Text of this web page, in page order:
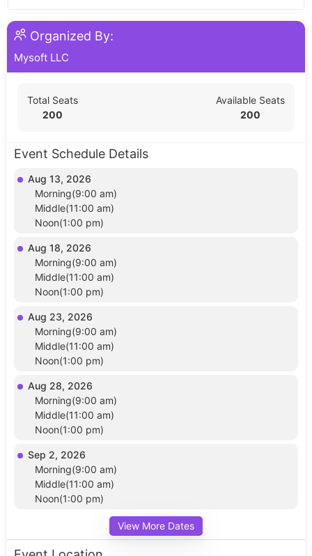
Organized By:
Mysoft LLC
Total Seats
200
Available Seats
200
Event Schedule Details
Aug 13, 2026
Morning(9:00 am)
Middle(11:00 am)
Noon(1:00 pm)
Aug 18, 2026
Morning(9:00 am)
Middle(11:00 am)
Noon(1:00 pm)
Aug 23, 2026
Morning(9:00 am)
Middle(11:00 am)
Noon(1:00 pm)
Aug 28, 2026
Morning(9:00 am)
Middle(11:00 am)
Noon(1:00 pm)
Sep 2, 2026
Morning(9:00 am)
Middle(11:00 am)
Noon(1:00 pm)
View More Dates